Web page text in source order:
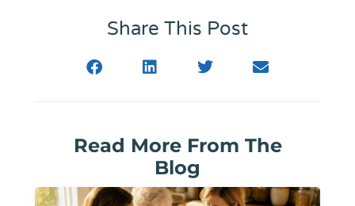
Share This Post
Read More From The
Blog